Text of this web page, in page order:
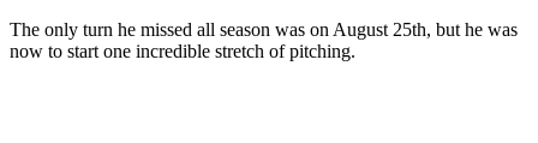
The only turn he missed all season was on August 25th, but he was
now to start one incredible stretch of pitching.